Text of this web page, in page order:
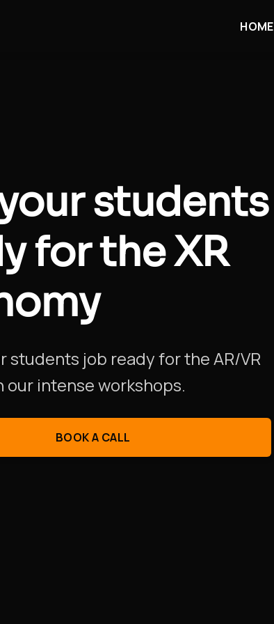
HOME
students
for the XR
students job ready for the AR/VR
our intense workshops.
BOOK A CALL